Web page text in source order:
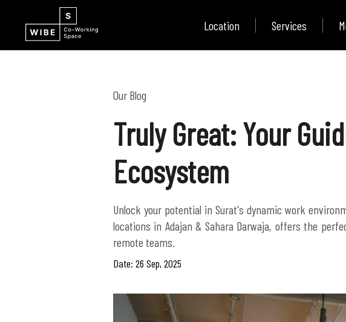
Location Services
Our Blog
Truly Great: Your
Ecosystem
Unlock your potential in Surat's dynamic work
locations in Adajan & Sahara Darwaja, offers the
remote teams.
Date: 26 Sep, 2025